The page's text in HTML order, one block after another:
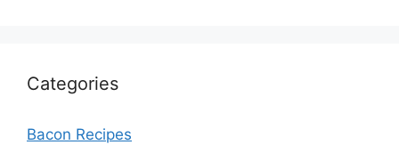
Categories
Bacon Recipes